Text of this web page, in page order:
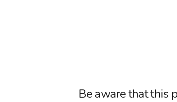
Be aware that this